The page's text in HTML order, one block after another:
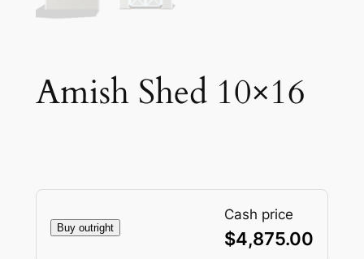
Amish Shed 10×16
Buy outright
Cash price
$4,875.00